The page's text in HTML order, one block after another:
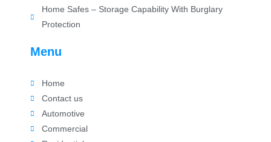
Menu
Home
Contact us
Automotive
Commercial
Home Safes – Storage Capability With Burglary
Protection